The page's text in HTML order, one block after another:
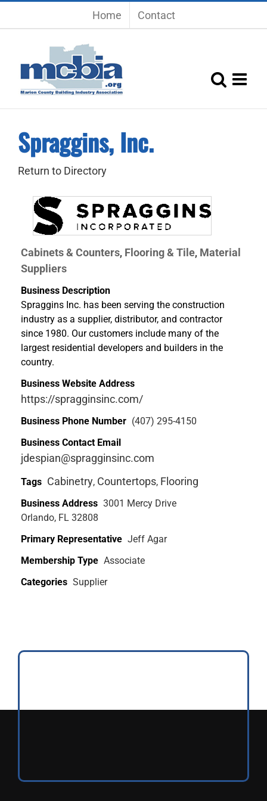
Home Contact
Spraggins, Inc.
Return to Directory
Cabinets & Counters, Flooring & Tile, Material
Suppliers
Business Description
Spraggins Inc. has been serving the construction
industry as a supplier, distributor, and contractor
since 1980. Our customers include many of the
largest residential developers and builders in the
country.
Business Website Address
https://spragginsinc.com/
Business Phone Number (407) 295-4150
Business Contact Email
jdespian@spragginsinc.com
Tags Cabinetry, Countertops, Flooring
Business Address 3001 Mercy Drive
Orlando, FL 32808
Primary Representative Jeff Agar
Membership Type Associate
Categories Supplier